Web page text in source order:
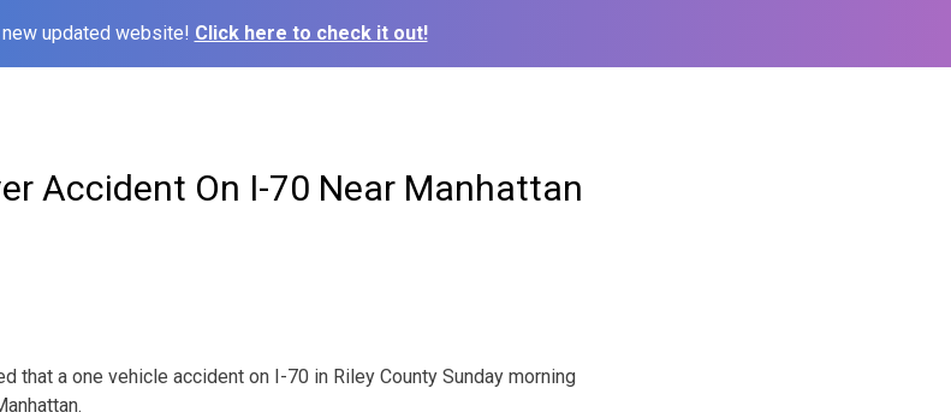
updated website! Click here to check it out!
Accident On I-70 Near Manhattan
that a one vehicle accident on I-70 in Riley County Sunday morning